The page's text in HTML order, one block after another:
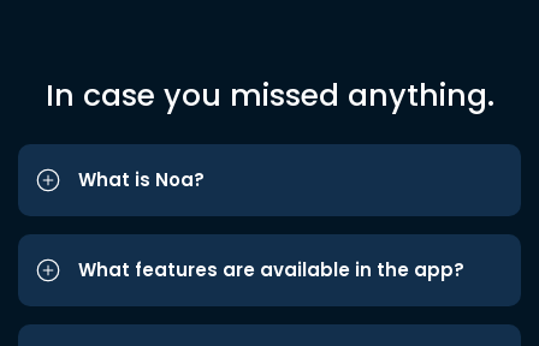
In case you missed anything.
What is Noa?
What features are available in the app?